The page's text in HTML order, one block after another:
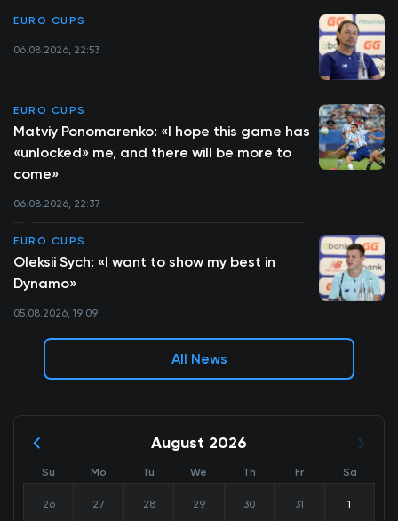
EURO CUPS
06.08.2026, 22:53
EURO CUPS
Matviy Ponomarenko: «I hope this game has
«unlocked» me, and there will be more to
come»
06.08.2026, 22:37
EURO CUPS
Oleksii Sych: «I want to show my best in
Dynamo»
05.08.2026, 19:09
All News
August 2026
Su Mo Tu We Th Fr Sa
26 27 28 29 30 31 1